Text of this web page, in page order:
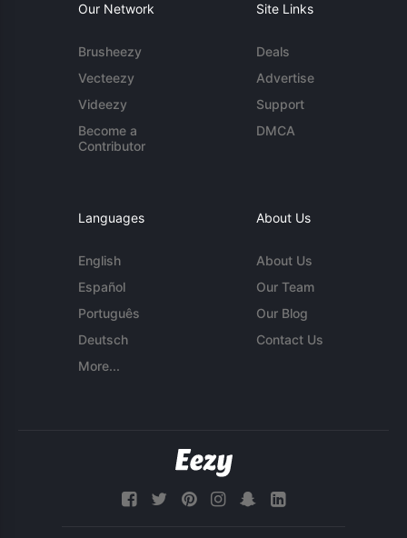
Our Network
Brusheezy
Vecteezy
Videezy
Become a
Contributor
Site Links
Deals
Advertise
Support
DMCA
Languages
English
Español
Português
Deutsch
More...
About Us
About Us
Our Team
Our Blog
Contact Us